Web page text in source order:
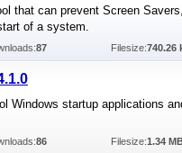
that can prevent Screen
of a system.
87 Filesize:740.26
Windows startup applications
86 Filesize:1.34